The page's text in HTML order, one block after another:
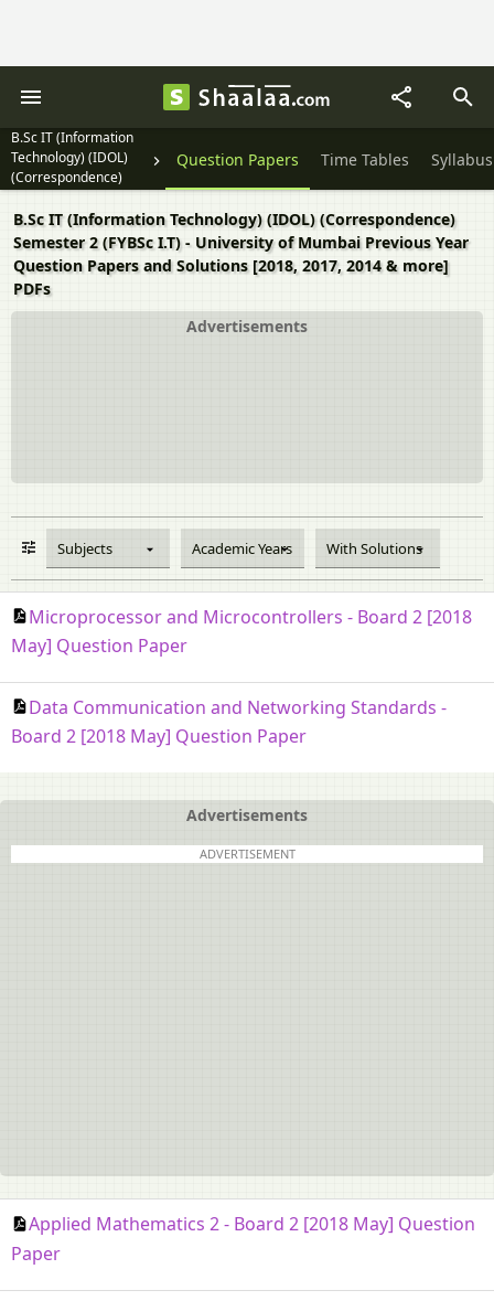
B.Sc IT (Information
Technology) (IDOL)
(Correspondence)
Semester 2 (FYBSc I.T)
Question Papers Time Tables Syllabus
B.Sc IT (Information Technology) (IDOL) (Correspondence)
Semester 2 (FYBSc I.T) - University of Mumbai Previous Year
Question Papers and Solutions [2018, 2017, 2014 & more]
PDFs
Advertisements
Subjects Academic Years With Solutions
Microprocessor and Microcontrollers - Board 2 [2018
May] Question Paper
Data Communication and Networking Standards -
Board 2 [2018 May] Question Paper
Advertisements
ADVERTISEMENT
Applied Mathematics 2 - Board 2 [2018 May] Question
Paper